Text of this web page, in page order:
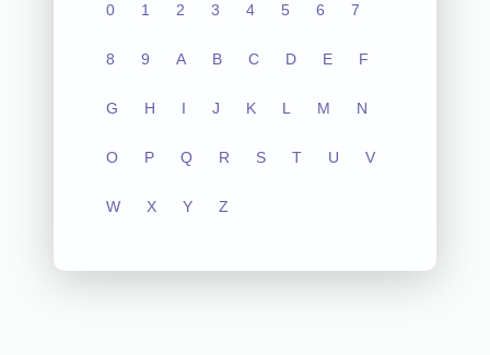
0 1 2 3 4 5 6 7
8 9 A B C D E F
G H I J K L M N
O P Q R S T U V
W X Y Z